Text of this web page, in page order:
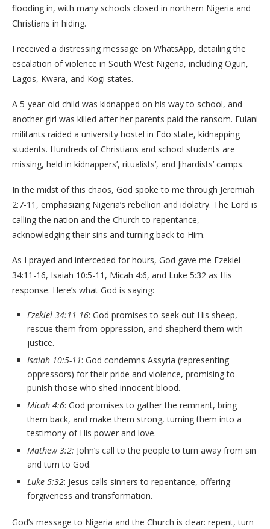
flooding in, with many schools closed in northern Nigeria and
Christians in hiding.
I received a distressing message on WhatsApp, detailing the
escalation of violence in South West Nigeria, including Ogun,
Lagos, Kwara, and Kogi states.
A 5-year-old child was kidnapped on his way to school, and
another girl was killed after her parents paid the ransom. Fulani
militants raided a university hostel in Edo state, kidnapping
students. Hundreds of Christians and school students are
missing, held in kidnappers’, ritualists’, and Jihardists’ camps.
In the midst of this chaos, God spoke to me through Jeremiah
2:7-11, emphasizing Nigeria’s rebellion and idolatry. The Lord is
calling the nation and the Church to repentance,
acknowledging their sins and turning back to Him.
As I prayed and interceded for hours, God gave me Ezekiel
34:11-16, Isaiah 10:5-11, Micah 4:6, and Luke 5:32 as His
response. Here’s what God is saying:
Ezekiel 34:11-16: God promises to seek out His sheep,
rescue them from oppression, and shepherd them with
justice.
Isaiah 10:5-11: God condemns Assyria (representing
oppressors) for their pride and violence, promising to
punish those who shed innocent blood.
Micah 4:6: God promises to gather the remnant, bring
them back, and make them strong, turning them into a
testimony of His power and love.
Mathew 3:2: John’s call to the people to turn away from sin
and turn to God.
Luke 5:32: Jesus calls sinners to repentance, offering
forgiveness and transformation.
God’s message to Nigeria and the Church is clear: repent, turn